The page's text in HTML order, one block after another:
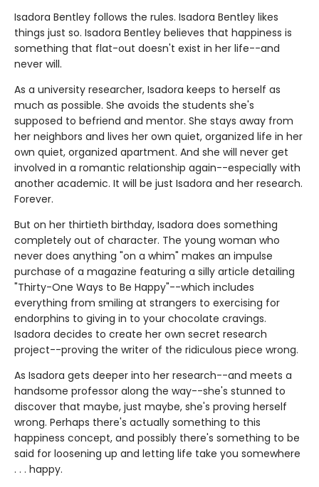
Isadora Bentley follows the rules. Isadora Bentley likes
things just so. Isadora Bentley believes that happiness is
something that flat-out doesn't exist in her life--and
never will.
As a university researcher, Isadora keeps to herself as
much as possible. She avoids the students she's
supposed to befriend and mentor. She stays away from
her neighbors and lives her own quiet, organized life in her
own quiet, organized apartment. And she will never get
involved in a romantic relationship again--especially with
another academic. It will be just Isadora and her research.
Forever.
But on her thirtieth birthday, Isadora does something
completely out of character. The young woman who
never does anything "on a whim" makes an impulse
purchase of a magazine featuring a silly article detailing
"Thirty-One Ways to Be Happy"--which includes
everything from smiling at strangers to exercising for
endorphins to giving in to your chocolate cravings.
Isadora decides to create her own secret research
project--proving the writer of the ridiculous piece wrong.
As Isadora gets deeper into her research--and meets a
handsome professor along the way--she's stunned to
discover that maybe, just maybe, she's proving herself
wrong. Perhaps there's actually something to this
happiness concept, and possibly there's something to be
said for loosening up and letting life take you somewhere
. . . happy.